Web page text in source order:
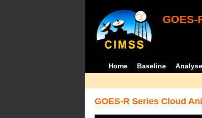
Home Baseline
GOES-R Series Cloud